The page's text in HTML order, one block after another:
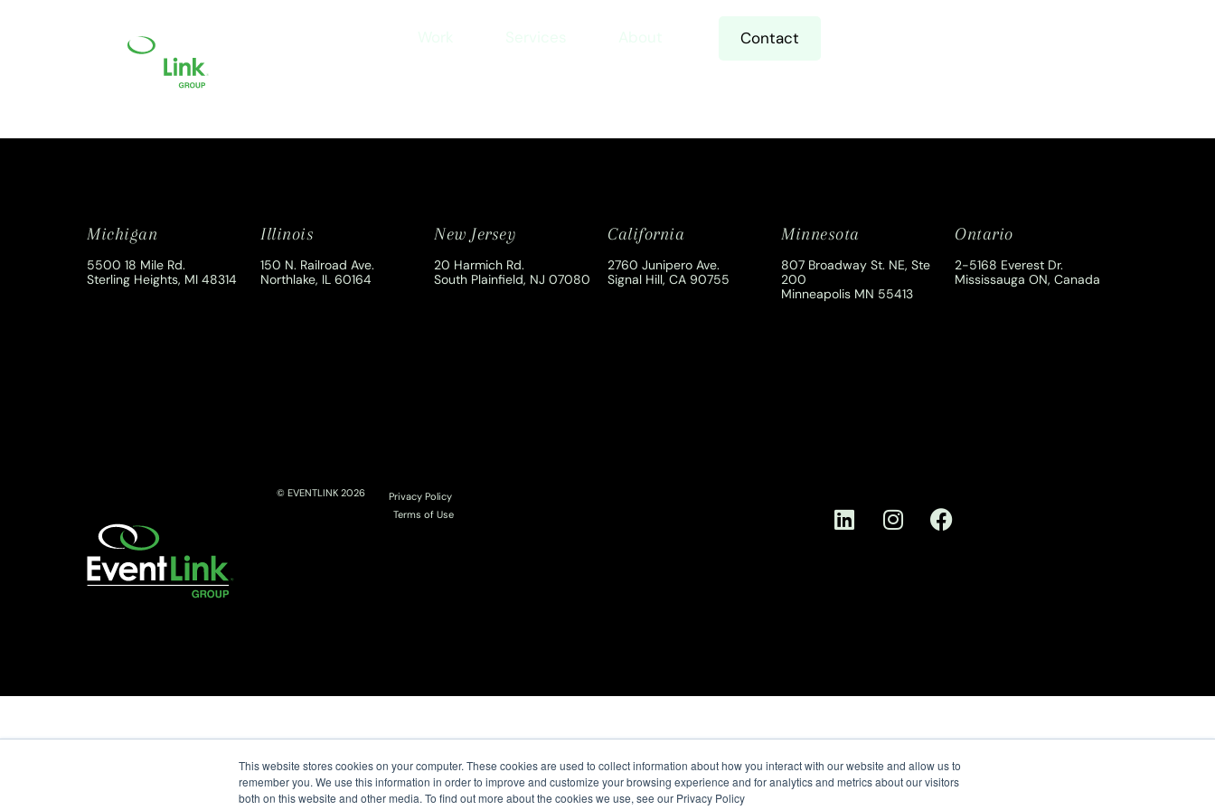
This website stores cookies on your computer. These cookies are used to collect information about how you interact with our website and allow us to
remember you. We use this information in order to improve and customize your browsing experience and for analytics and metrics about our visitors
both on this website and other media. To find out more about the cookies we use, see our Privacy Policy
Contact
Michigan
5500 18 Mile Rd.
Sterling Heights, MI 48314
Illinois
150 N. Railroad Ave.
Northlake, IL 60164
New Jersey
20 Harmich Rd.
South Plainfield, NJ 07080
California
2760 Junipero Ave.
Signal Hill, CA 90755
Minnesota
807 Broadway St. NE, Ste
200
Minneapolis MN 55413
Ontario
2-5168 Everest Dr.
Mississauga ON, Canada
© EVENTLINK 2026
Privacy Policy
Terms of Use